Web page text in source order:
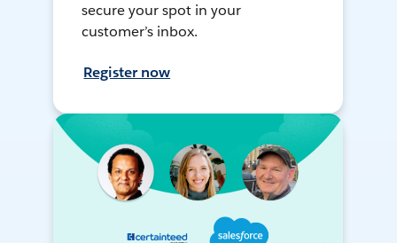
secure your spot in your
customer’s inbox.
Register now